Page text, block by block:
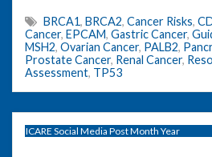
BRCA1, BRCA2, Cancer Risks,
Cancer, EPCAM, Gastric Cancer,
MSH2, Ovarian Cancer, PALB2,
Prostate Cancer, Renal Cancer,
Assessment, TP53
ICARE Social Media Post Month Year